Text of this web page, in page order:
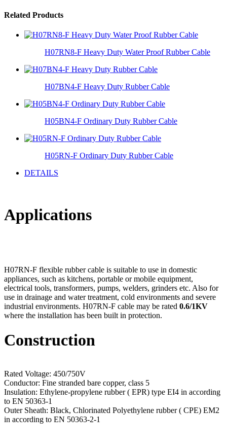
Related Products
H07RN8-F Heavy Duty Water Proof Rubber Cable
H07BN4-F Heavy Duty Rubber Cable
H05BN4-F Ordinary Duty Rubber Cable
H05RN-F Ordinary Duty Rubber Cable
DETAILS
Applications
H07RN-F flexible rubber cable is suitable to use in domestic
appliances, such as kitchens, portable or mobile equipment,
electrical tools, transformers, pumps, welders, grinders etc. Also for
use in drainage and water treatment, cold environments and severe
industrial environments. H07RN-F cable may be rated 0.6/1KV
where the installation has been built in protection.
Construction
Rated Voltage: 450/750V
Conductor: Fine stranded bare copper, class 5
Insulation: Ethylene-propylene rubber ( EPR) type EI4 in according
to EN 50363-1
Outer Sheath: Black, Chlorinated Polyethylene rubber ( CPE) EM2
in according to EN 50363-2-1